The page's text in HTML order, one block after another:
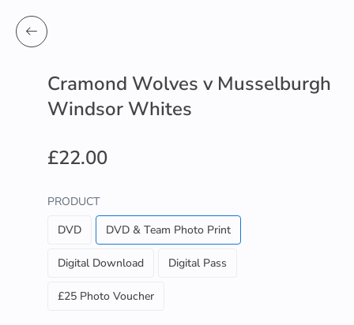
Cramond Wolves v Musselburgh
Windsor Whites
£22.00
PRODUCT
DVD
DVD & Team Photo Print
Digital Download Digital Pass
£25 Photo Voucher